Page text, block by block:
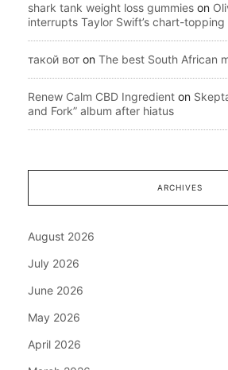
shark tank weight loss gummies on
interrupts Taylor Swift’s chart-topping
такой вот on The best South African
Renew Calm CBD Ingredient on
and Fork” album after hiatus
ARCHIVES
August 2026
July 2026
June 2026
May 2026
April 2026